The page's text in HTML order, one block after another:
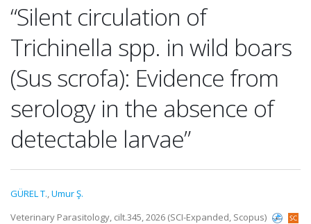
“Silent circulation of
Trichinella spp. in wild boars
(Sus scrofa): Evidence from
serology in the absence of
detectable larvae”
GÜREL T.,Umur Ş.
Veterinary Parasitology, cilt.345, 2026 (SCI-Expanded, Scopus)